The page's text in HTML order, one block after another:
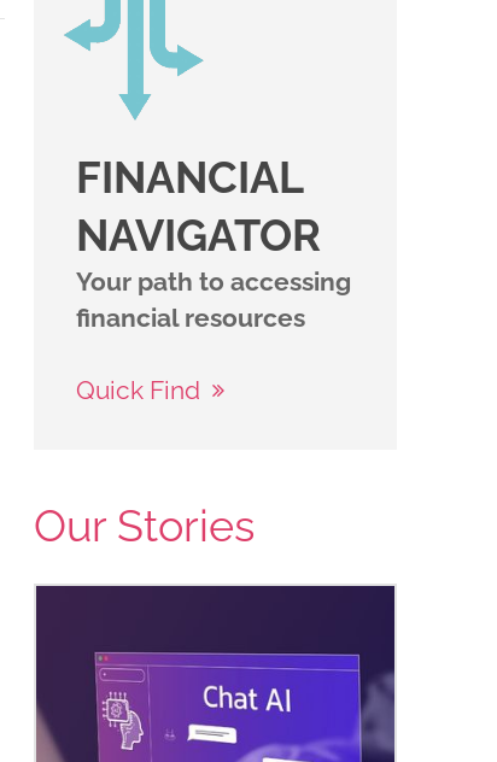
FINANCIAL
NAVIGATOR
Your path to accessing
financial resources
Quick Find
Our Stories